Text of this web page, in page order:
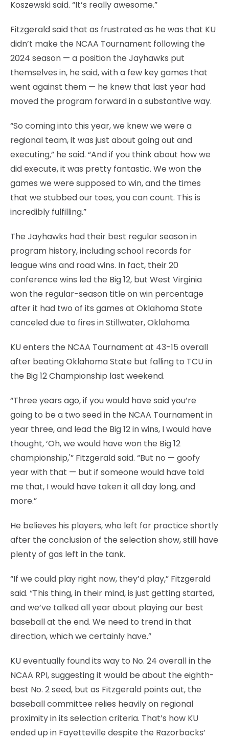
Koszewski said. “It’s really awesome.”
Fitzgerald said that as frustrated as he was that KU
didn’t make the NCAA Tournament following the
2024 season — a position the Jayhawks put
themselves in, he said, with a few key games that
went against them — he knew that last year had
moved the program forward in a substantive way.
“So coming into this year, we knew we were a
regional team, it was just about going out and
executing,” he said. “And if you think about how we
did execute, it was pretty fantastic. We won the
games we were supposed to win, and the times
that we stubbed our toes, you can count. This is
incredibly fulfilling.”
The Jayhawks had their best regular season in
program history, including school records for
league wins and road wins. In fact, their 20
conference wins led the Big 12, but West Virginia
won the regular-season title on win percentage
after it had two of its games at Oklahoma State
canceled due to fires in Stillwater, Oklahoma.
KU enters the NCAA Tournament at 43-15 overall
after beating Oklahoma State but falling to TCU in
the Big 12 Championship last weekend.
“Three years ago, if you would have said you’re
going to be a two seed in the NCAA Tournament in
year three, and lead the Big 12 in wins, I would have
thought, ‘Oh, we would have won the Big 12
championship,'” Fitzgerald said. “But no — goofy
year with that — but if someone would have told
me that, I would have taken it all day long, and
more.”
He believes his players, who left for practice shortly
after the conclusion of the selection show, still have
plenty of gas left in the tank.
“If we could play right now, they’d play,” Fitzgerald
said. “This thing, in their mind, is just getting started,
and we’ve talked all year about playing our best
baseball at the end. We need to trend in that
direction, which we certainly have.”
KU eventually found its way to No. 24 overall in the
NCAA RPI, suggesting it would be about the eighth-
best No. 2 seed, but as Fitzgerald points out, the
baseball committee relies heavily on regional
proximity in its selection criteria. That’s how KU
ended up in Fayetteville despite the Razorbacks’